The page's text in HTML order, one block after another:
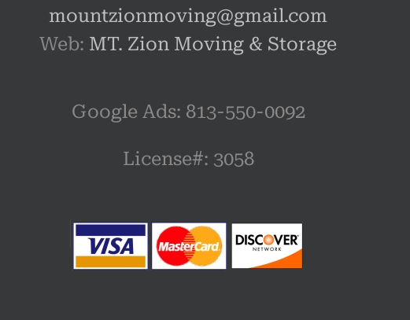
mountzionmoving@gmail.com
Web: MT. Zion Moving & Storage
Google Ads: 813-550-0092‬
License#: 3058